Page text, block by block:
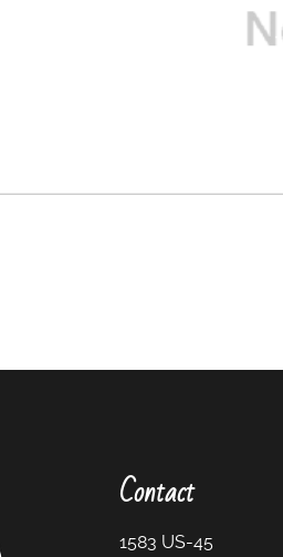
Contact
1583 US-45